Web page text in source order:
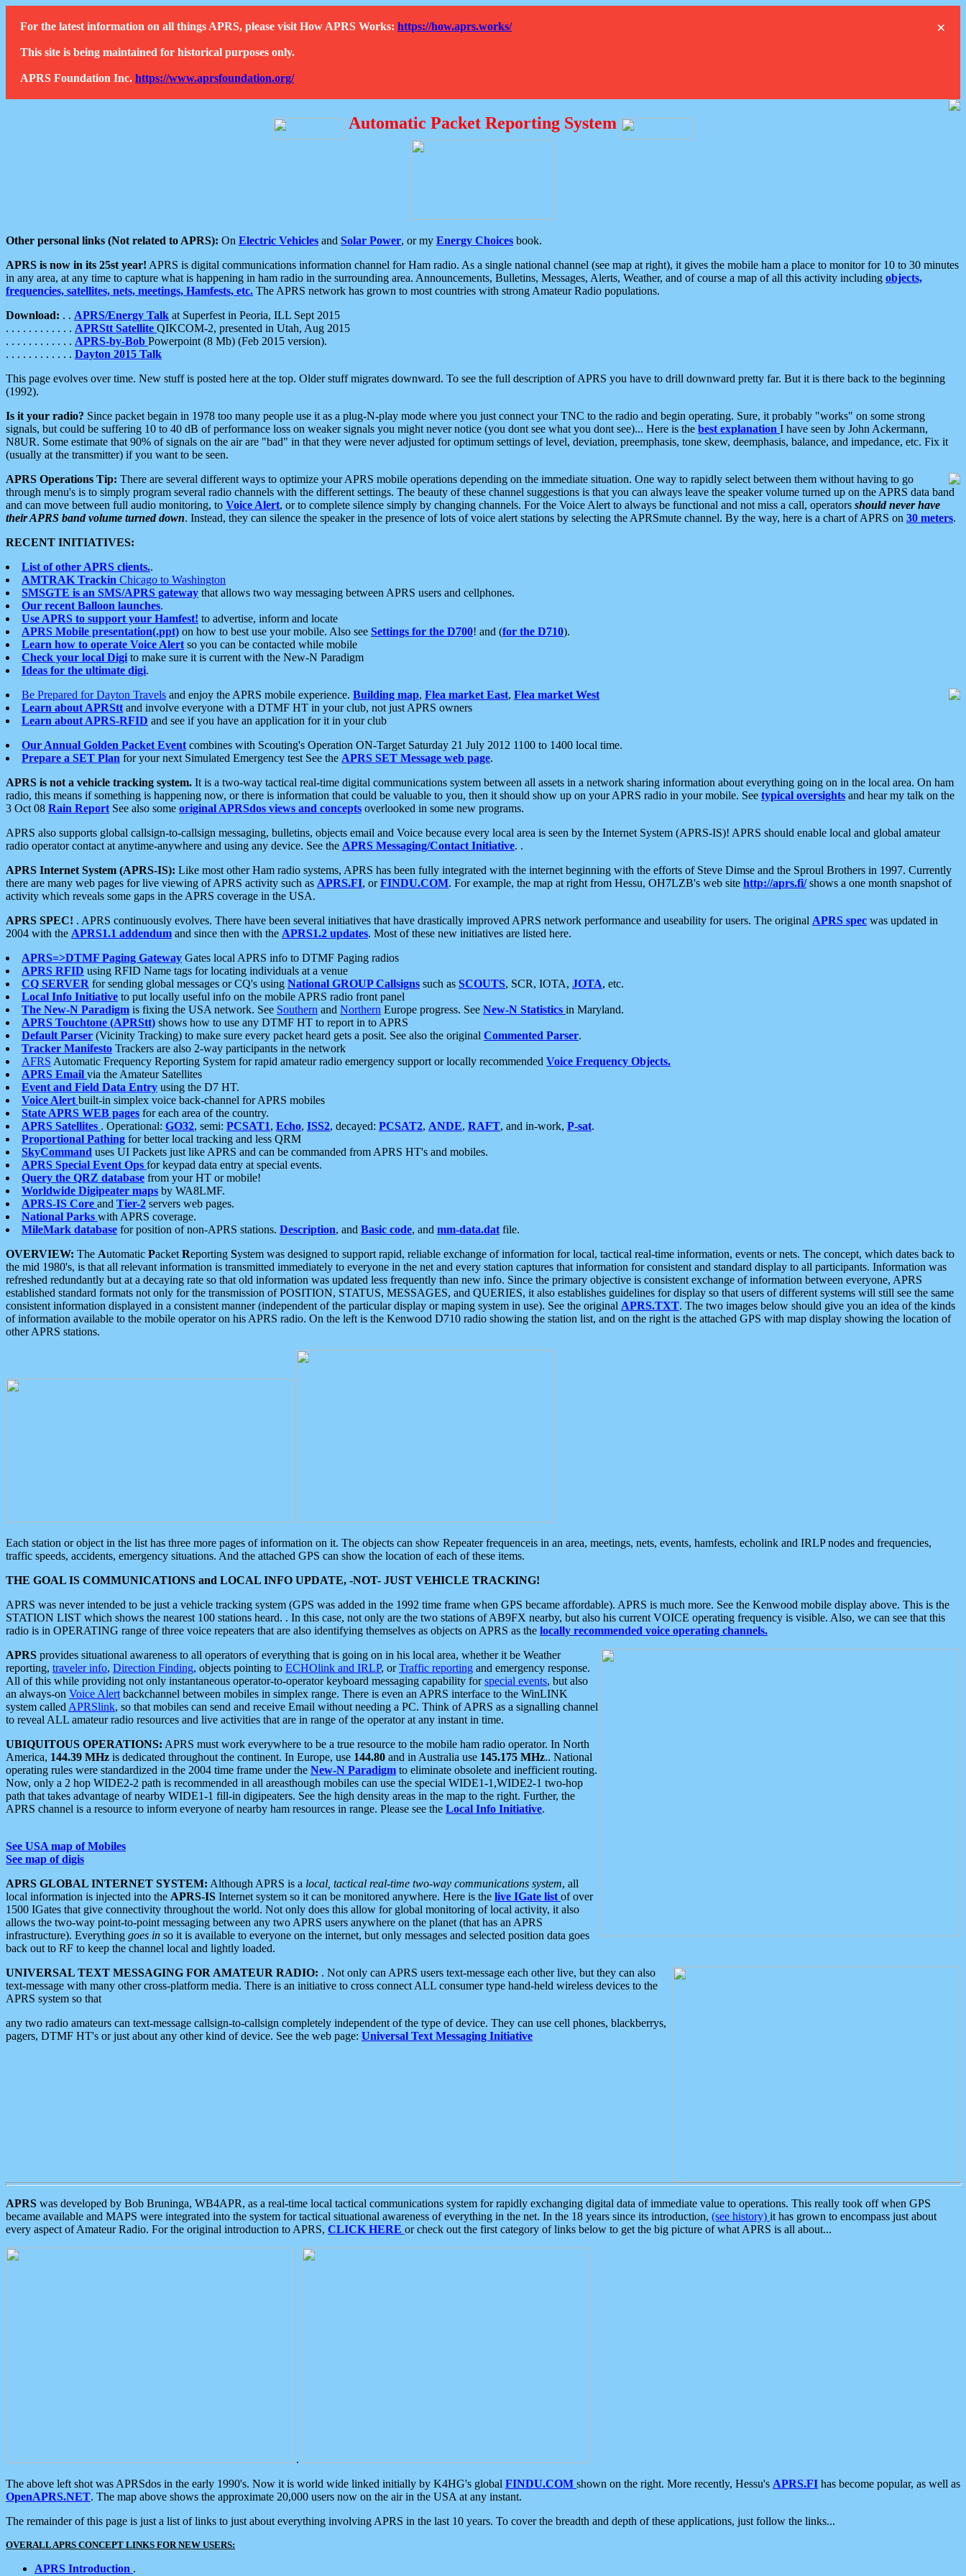
×
For the latest information on all things APRS, please visit How APRS Works: https://how.aprs.works/
This site is being maintained for historical purposes only.
APRS Foundation Inc. https://www.aprsfoundation.org/
Automatic Packet Reporting System
Other personal links (Not related to APRS): On Electric Vehicles and Solar Power, or my Energy Choices book.
APRS is now in its 25st year! APRS is digital communications information channel for Ham radio. As a single national channel (see map at right), it gives the mobile ham a place to monitor for 10 to 30 minutes
in any area, at any time to capture what is happening in ham radio in the surrounding area. Announcements, Bulletins, Messages, Alerts, Weather, and of course a map of all this activity including objects,
frequencies, satellites, nets, meetings, Hamfests, etc. The APRS network has grown to most countries with strong Amateur Radio populations.
Download: . . APRS/Energy Talk at Superfest in Peoria, ILL Sept 2015
. . . . . . . . . . . . APRStt Satellite QIKCOM-2, presented in Utah, Aug 2015
. . . . . . . . . . . . APRS-by-Bob Powerpoint (8 Mb) (Feb 2015 version).
. . . . . . . . . . . . Dayton 2015 Talk
This page evolves over time. New stuff is posted here at the top. Older stuff migrates downward. To see the full description of APRS you have to drill downward pretty far. But it is there back to the beginning
(1992).
Is it your radio? Since packet begain in 1978 too many people use it as a plug-N-play mode where you just connect your TNC to the radio and begin operating. Sure, it probably "works" on some strong
signals, but could be suffering 10 to 40 dB of performance loss on weaker signals you might never notice (you dont see what you dont see)... Here is the best explanation I have seen by John Ackermann,
N8UR. Some estimate that 90% of signals on the air are "bad" in that they were never adjusted for optimum settings of level, deviation, preemphasis, tone skew, deemphasis, balance, and impedance, etc. Fix it
(usually at the transmitter) if you want to be seen.
APRS Operations Tip: There are several different ways to optimize your APRS mobile operations depending on the immediate situation. One way to rapidly select between them without having to go
through menu's is to simply program several radio channels with the different settings. The beauty of these channel suggestions is that you can always leave the speaker volume turned up on the APRS data band
and can move between full audio monitoring, to Voice Alert, or to complete silence simply by changing channels. For the Voice Alert to always be functional and not miss a call, operators should never have
their APRS band volume turned down. Instead, they can silence the speaker in the presence of lots of voice alert stations by selecting the APRSmute channel. By the way, here is a chart of APRS on 30 meters.
RECENT INITIATIVES:
List of other APRS clients..
AMTRAK Trackin Chicago to Washington
SMSGTE is an SMS/APRS gateway that allows two way messaging between APRS users and cellphones.
Our recent Balloon launches.
Use APRS to support your Hamfest! to advertise, inform and locate
APRS Mobile presentation(.ppt) on how to best use your mobile. Also see Settings for the D700! and (for the D710).
Learn how to operate Voice Alert so you can be contacted while mobile
Check your local Digi to make sure it is current with the New-N Paradigm
Ideas for the ultimate digi.
Be Prepared for Dayton Travels and enjoy the APRS mobile experience. Building map, Flea market East, Flea market West
Learn about APRStt and involve everyone with a DTMF HT in your club, not just APRS owners
Learn about APRS-RFID and see if you have an application for it in your club
Our Annual Golden Packet Event combines with Scouting's Operation ON-Target Saturday 21 July 2012 1100 to 1400 local time.
Prepare a SET Plan for your next Simulated Emergency test See the APRS SET Message web page.
APRS is not a vehicle tracking system. It is a two-way tactical real-time digital communications system between all assets in a network sharing information about everything going on in the local area. On ham
radio, this means if something is happening now, or there is information that could be valuable to you, then it should show up on your APRS radio in your mobile. See typical oversights and hear my talk on the
3 Oct 08 Rain Report See also some original APRSdos views and concepts overlooked in some new programs.
APRS also supports global callsign-to-callsign messaging, bulletins, objects email and Voice because every local area is seen by the Internet System (APRS-IS)! APRS should enable local and global amateur
radio operator contact at anytime-anywhere and using any device. See the APRS Messaging/Contact Initiative. .
APRS Internet System (APRS-IS): Like most other Ham radio systems, APRS has been fully integrated with the internet beginning with the efforts of Steve Dimse and the Sproul Brothers in 1997. Currently
there are many web pages for live viewing of APRS activity such as APRS.FI, orFINDU.COM. For example, the map at right from Hessu, OH7LZB's web site http://aprs.fi/shows a one month snapshot of
activity which reveals some gaps in the APRS coverage in the USA.
APRS SPEC! . APRS continuously evolves. There have been several initiatives that have drastically improved APRS network performance and useability for users. The original APRS spec was updated in
2004 with the APRS1.1 addendum and since then with the APRS1.2 updates. Most of these new initiatives are listed here.
APRS=>DTMF Paging Gateway Gates local APRS info to DTMF Paging radios
APRS RFID using RFID Name tags for locating individuals at a venue
CQ SERVER for sending global messages or CQ's using National GROUP Callsigns such as SCOUTS, SCR, IOTA, JOTA, etc.
Local Info Initiative to put locally useful info on the mobile APRS radio front panel
The New-N Paradigm is fixing the USA network. See Southern and Northern Europe progress. See New-N Statistics in Maryland.
APRS Touchtone (APRStt) shows how to use any DTMF HT to report in to APRS
Default Parser (Vicinity Tracking) to make sure every packet heard gets a posit. See also the original Commented Parser.
Tracker Manifesto Trackers are also 2-way participants in the network
AFRS Automatic Frequency Reporting System for rapid amateur radio emergency support or locally recommended Voice Frequency Objects.
APRS Email via the Amateur Satellites
Event and Field Data Entry using the D7 HT.
Voice Alert built-in simplex voice back-channel for APRS mobiles
State APRS WEB pages for each area of the country.
APRS Satellites . Operational: GO32, semi: PCSAT1, Echo, ISS2, decayed: PCSAT2, ANDE, RAFT, and in-work, P-sat.
Proportional Pathing for better local tracking and less QRM
SkyCommand uses UI Packets just like APRS and can be commanded from APRS HT's and mobiles.
APRS Special Event Ops for keypad data entry at special events.
Query the QRZ database from your HT or mobile!
Worldwide Digipeater maps by WA8LMF.
APRS-IS Core and Tier-2 servers web pages.
National Parks with APRS coverage.
MileMark database for position of non-APRS stations. Description, and Basic code, and mm-data.dat file.
OVERVIEW: The Automatic Packet Reporting System was designed to support rapid, reliable exchange of information for local, tactical real-time information, events or nets. The concept, which dates back to
the mid 1980's, is that all relevant information is transmitted immediately to everyone in the net and every station captures that information for consistent and standard display to all participants. Information was
refreshed redundantly but at a decaying rate so that old information was updated less frequently than new info. Since the primary objective is consistent exchange of information between everyone, APRS
established standard formats not only for the transmission of POSITION, STATUS, MESSAGES, and QUERIES, it also establishes guidelines for display so that users of different systems will still see the same
consistent information displayed in a consistent manner (independent of the particular display or maping system in use). See the original APRS.TXT. The two images below should give you an idea of the kinds
of information available to the mobile operator on his APRS radio. On the left is the Kenwood D710 radio showing the station list, and on the right is the attached GPS with map display showing the location of
other APRS stations.
Each station or object in the list has three more pages of information on it. The objects can show Repeater frequenceis in an area, meetings, nets, events, hamfests, echolink and IRLP nodes and frequencies,
traffic speeds, accidents, emergency situations. And the attached GPS can show the location of each of these items.
THE GOAL IS COMMUNICATIONS and LOCAL INFO UPDATE, -NOT- JUST VEHICLE TRACKING!
APRS was never intended to be just a vehicle tracking system (GPS was added in the 1992 time frame when GPS became affordable). APRS is much more. See the Kenwood mobile display above. This is the
STATION LIST which shows the nearest 100 stations heard. . In this case, not only are the two stations of AB9FX nearby, but also his current VOICE operating frequency is visible. Also, we can see that this
radio is in OPERATING range of three voice repeaters that are also identifying themselves as objects on APRS as the locally recommended voice operating channels.
APRS provides situational awareness to all operators of everything that is going on in his local area, whether it be Weather
reporting, traveler info, Direction Finding, objects pointing to ECHOlink and IRLP, orTraffic reporting and emergency response.
All of this while providing not only instantaneous operator-to-operator keyboard messaging capability forspecial events, but also
an always-on Voice Alert backchannel between mobiles in simplex range. There is even an APRS interface to the WinLINK
system called APRSlink, so that mobiles can send and receive Email without needing a PC. Think of APRS as a signalling channel
to reveal ALL amateur radio resources and live activities that are in range of the operator at any instant in time.
UBIQUITOUS OPERATIONS: APRS must work everywhere to be a true resource to the mobile ham radio operator. In North
America, 144.39 MHz is dedicated throughout the continent. In Europe, use 144.80 and in Australia use 145.175 MHz.. National
operating rules were standardized in the 2004 time frame under the New-N Paradigm to eliminate obsolete and inefficient routing.
Now, only a 2 hop WIDE2-2 path is recommended in all areasthough mobiles can use the special WIDE1-1,WIDE2-1 two-hop
path that takes advantage of nearby WIDE1-1 fill-in digipeaters. See the high density areas in the map to the right. Further, the
APRS channel is a resource to inform everyone of nearby ham resources in range. Please see the Local Info Initiative.
See USA map of Mobiles
See map of digis
APRS GLOBAL INTERNET SYSTEM: Although APRS is a local, tactical real-time two-way communications system, all
local information is injected into the APRS-IS Internet system so it can be monitored anywhere. Here is the live IGate list of over
1500 IGates that give connectivity throughout the world. Not only does this allow for global monitoring of local activity, it also
allows the two-way point-to-point messaging between any two APRS users anywhere on the planet (that has an APRS
infrastructure). Everything goes in so it is available to everyone on the internet, but only messages and selected position data goes
back out to RF to keep the channel local and lightly loaded.
UNIVERSAL TEXT MESSAGING FOR AMATEUR RADIO: . Not only can APRS users text-message each other live, but they can also
text-message with many other cross-platform media. There is an initiative to cross connect ALL consumer type hand-held wireless devices to the
APRS system so that
any two radio amateurs can text-message callsign-to-callsign completely independent of the type of device. They can use cell phones, blackberrys,
pagers, DTMF HT's or just about any other kind of device. See the web page: Universal Text Messaging Initiative
APRS was developed by Bob Bruninga, WB4APR, as a real-time local tactical communications system for rapidly exchanging digital data of immediate value to operations. This really took off when GPS
became available and MAPS were integrated into the system for tactical situational awareness of everything in the net. In the 18 years since its introduction, (see history) it has grown to encompass just about
every aspect of Amateur Radio. For the original introduction to APRS, CLICK HERE or check out the first category of links below to get the big picture of what APRS is all about...
.
The above left shot was APRSdos in the early 1990's. Now it is world wide linked initially by K4HG's global FINDU.COM shown on the right. More recently, Hessu's APRS.FI has become popular, as well as
OpenAPRS.NET. The map above shows the approximate 20,000 users now on the air in the USA at any instant.
The remainder of this page is just a list of links to just about everything involving APRS in the last 10 years. To cover the breadth and depth of these applications, just follow the links...
OVERALL APRS CONCEPT LINKS FOR NEW USERS:
APRS Introduction .